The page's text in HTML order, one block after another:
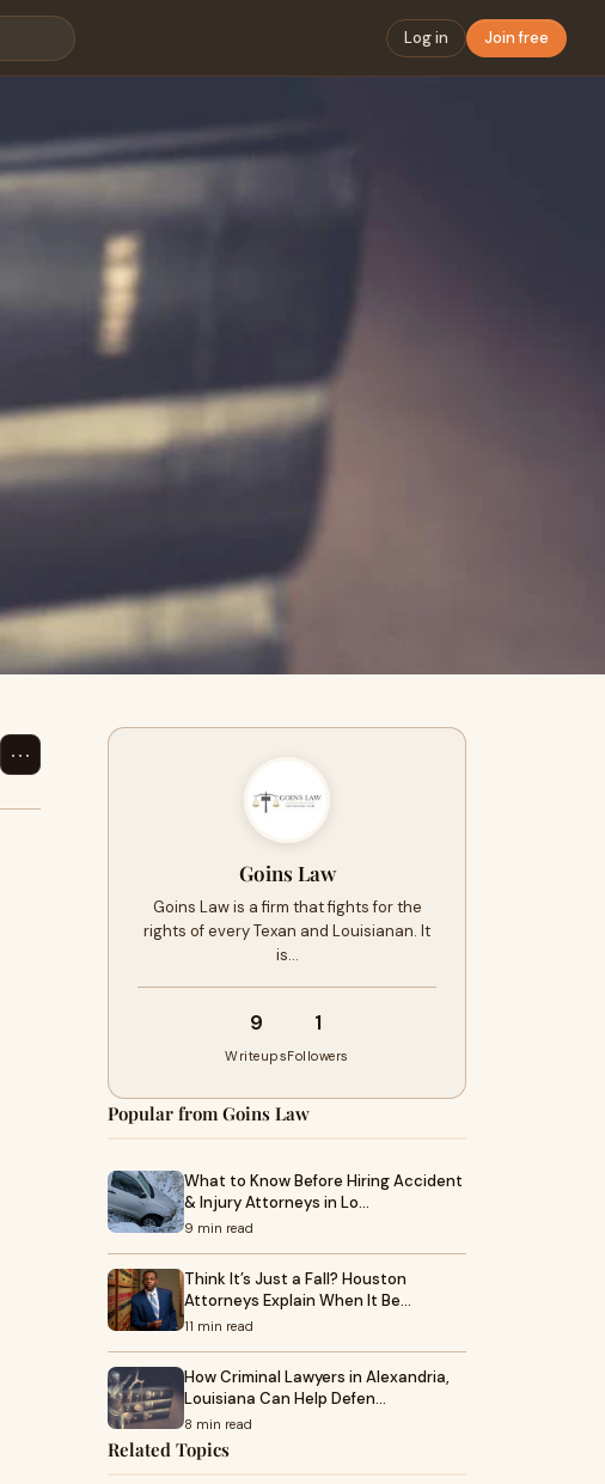
Log in Join free
⋯
Goins Law
Goins Law is a firm that fights for the
rights of every Texan and Louisianan. It
is…
9
Writeups
1
Followers
Popular from Goins Law
What to Know Before Hiring Accident
& Injury Attorneys in Lo…
9 min read
Think It’s Just a Fall? Houston
Attorneys Explain When It Be…
11 min read
How Criminal Lawyers in Alexandria,
Louisiana Can Help Defen…
8 min read
Related Topics